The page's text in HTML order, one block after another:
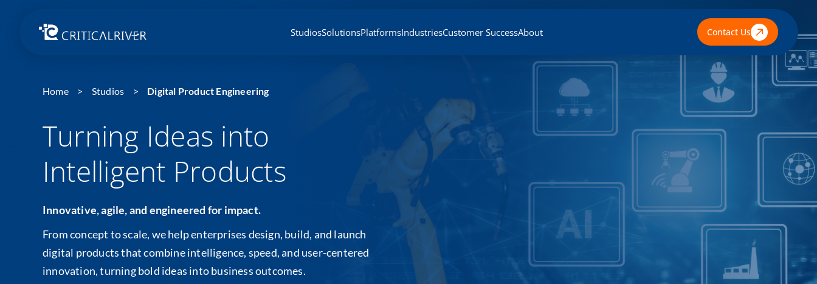
StudiosSolutionsPlatformsIndustriesCustomer SuccessAbout Contact Us
Home Studios Digital Product Engineering
Turning Ideas into
Intelligent Products
Innovative, agile, and engineered for impact.
From concept to scale, we help enterprises design, build, and launch
digital products that combine intelligence, speed, and user-centered
innovation, turning bold ideas into business outcomes.